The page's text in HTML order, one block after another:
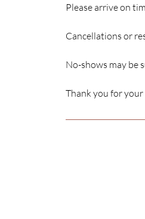
Please arrive on
Cancellations or
No-shows may be
Thank you for